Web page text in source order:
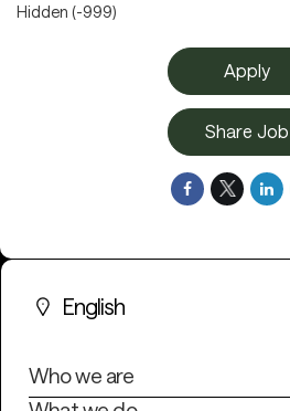
Hidden (-999)
Apply
Share Job
English
Who we are